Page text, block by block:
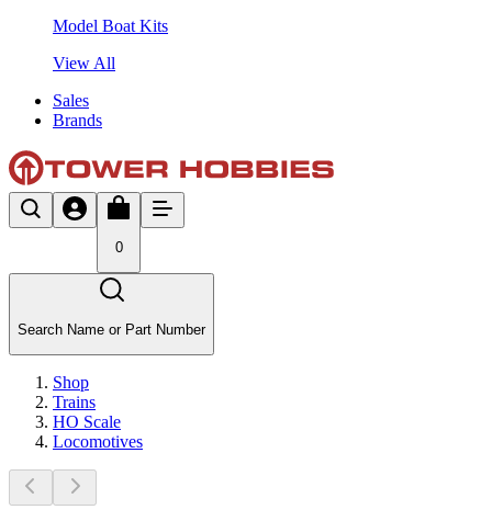
Model Boat Kits
View All
Sales
Brands
0
Search Name or Part Number
Shop
Trains
HO Scale
Locomotives